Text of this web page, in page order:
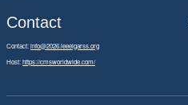
Contact
Contact:info@2026.ieeeigarss.org
Host:https://cmsworldwide.com/